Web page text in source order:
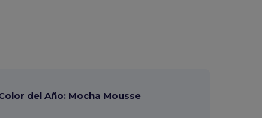
del Año: Mocha Mousse